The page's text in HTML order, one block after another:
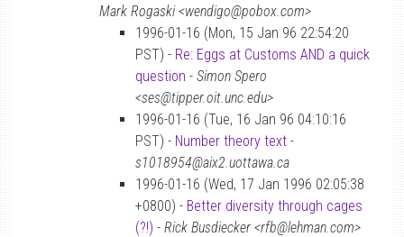
Mark Rogaski <wendigo@pobox.com>
1996-01-16 (Mon, 15 Jan 96 22:54:20
PST) - Re: Eggs at Customs AND a quick
question - Simon Spero
<ses@tipper.oit.unc.edu>
1996-01-16 (Tue, 16 Jan 96 04:10:16
PST) - Number theory text -
s1018954@aix2.uottawa.ca
1996-01-16 (Wed, 17 Jan 1996 02:05:38
+0800) - Better diversity through cages
(?!) - Rick Busdiecker <rfb@lehman.com>